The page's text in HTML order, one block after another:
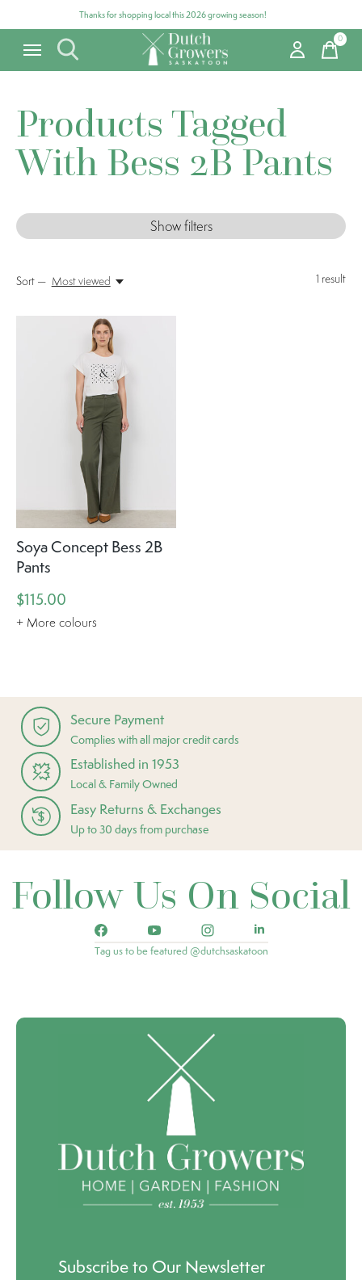
Thanks for shopping local this 2026 growing season!
0items
Products Tagged
With Bess 2B Pants
Show filters
1 result
Sort — Most viewed
Soya Concept Bess 2B
Pants
$115.00
+ More colours
Secure Payment
Complies with all major credit cards
Established in 1953
Local & Family Owned
Easy Returns & Exchanges
Up to 30 days from purchase
Follow Us On Social
Tag us to be featured @dutchsaskatoon
Subscribe to Our Newsletter